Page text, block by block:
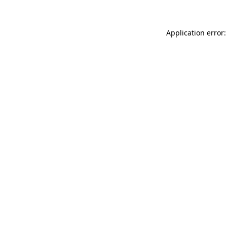
Application